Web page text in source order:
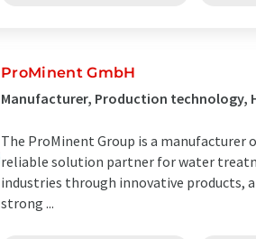
ProMinent GmbH
Manufacturer, Production technology,
The ProMinent Group is a manufacturer
reliable solution partner for water
industries through innovative products,
strong ...